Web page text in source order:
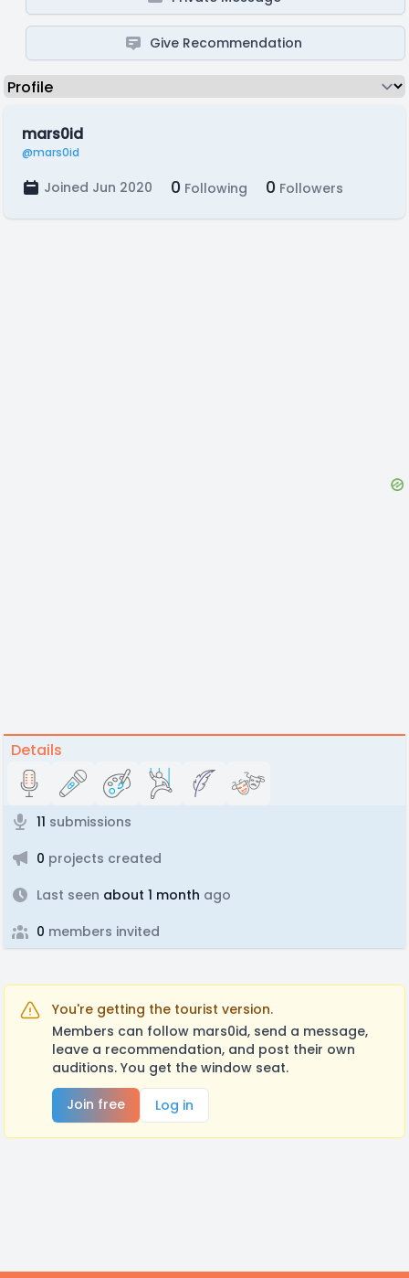
Give Recommendation
mars0id
@mars0id
Joined Jun 2020 0 Following 0 Followers
Details
11 submissions
0 projects created
Last seen about 1 month ago
0 members invited
You're getting the tourist version.
Members can follow mars0id, send a message,
leave a recommendation, and post their own
auditions. You get the window seat.
Join free
Log in